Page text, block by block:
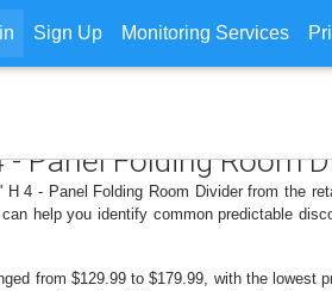
Sign Up Monitoring Services
Panel Folding Room
4 - Panel Folding Room Divider from the
help you identify common predictable
from $129.99 to $179.99, with the lowest